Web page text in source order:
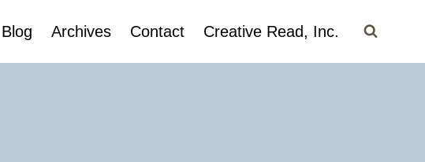
Blog Archives Contact Creative Read, Inc.